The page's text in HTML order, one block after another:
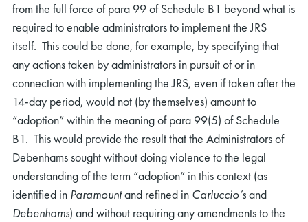
from the full force of para 99 of Schedule B1 beyond what is
required to enable administrators to implement the JRS
itself. This could be done, for example, by specifying that
any actions taken by administrators in pursuit of or in
connection with implementing the JRS, even if taken after the
14-day period, would not (by themselves) amount to
“adoption” within the meaning of para 99(5) of Schedule
B1. This would provide the result that the Administrators of
Debenhams sought without doing violence to the legal
understanding of the term “adoption” in this context (as
identified in Paramountand refined in Carluccio’sand
Debenhams) and without requiring any amendments to the